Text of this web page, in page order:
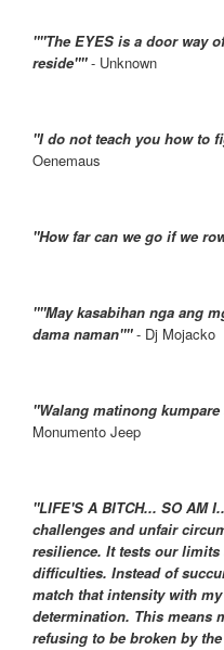
""The EYES is a door way
reside""- Unknown
"I do not teach you how to
Oenemaus
"How far can we go if we
""May kasabihan nga ang
dama naman""- Dj Mojacko
"Walang matinong
Monumento Jeep
"LIFE'S A BITCH... SO AM
challenges and unfair
resilience. It tests our
difficulties. Instead of
match that intensity with
determination. This means
refusing to be broken by